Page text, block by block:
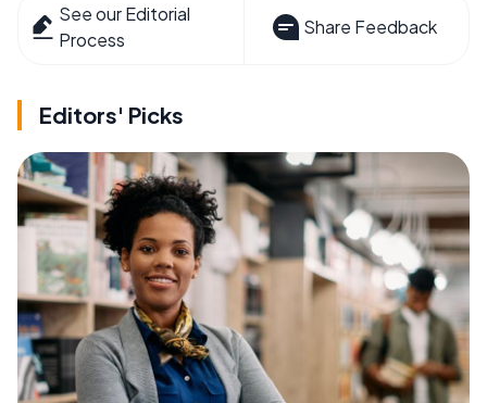
See our Editorial
Process
Share Feedback
Editors' Picks